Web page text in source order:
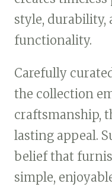
style, durability,
functionality.
Carefully
the collection
craftsmanship,
lasting appeal.
belief that
simple,